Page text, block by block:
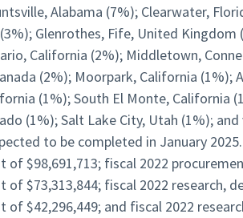
Alabama (7%); Clearwater,
Glenrothes, Fife, United
California (2%); Middletown,
(2%); Moorpark, California (1%);
(1%); South El Monte, California
(1%); Salt Lake City, Utah (1%);
to be completed in January
of $98,691,713; fiscal 2022
of $73,313,844; fiscal 2022 research,
of $42,296,449; and fiscal 2022